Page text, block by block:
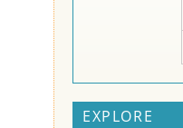
EXPLORE